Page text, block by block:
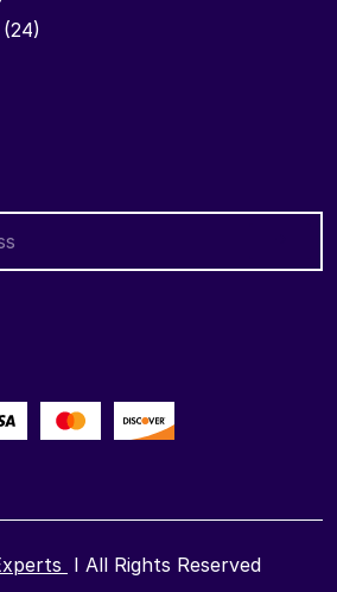
(24)
I All Rights Reserved